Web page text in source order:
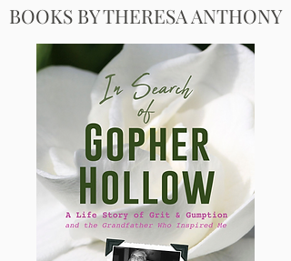
BOOKS BY THERESA ANTHONY